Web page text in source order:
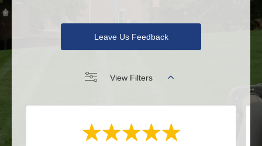
Leave Us Feedback
View Filters